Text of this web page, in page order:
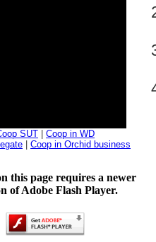
SUT
Coop in WD
Coop in Orchid business
this page requires a newer
of Adobe Flash Player.